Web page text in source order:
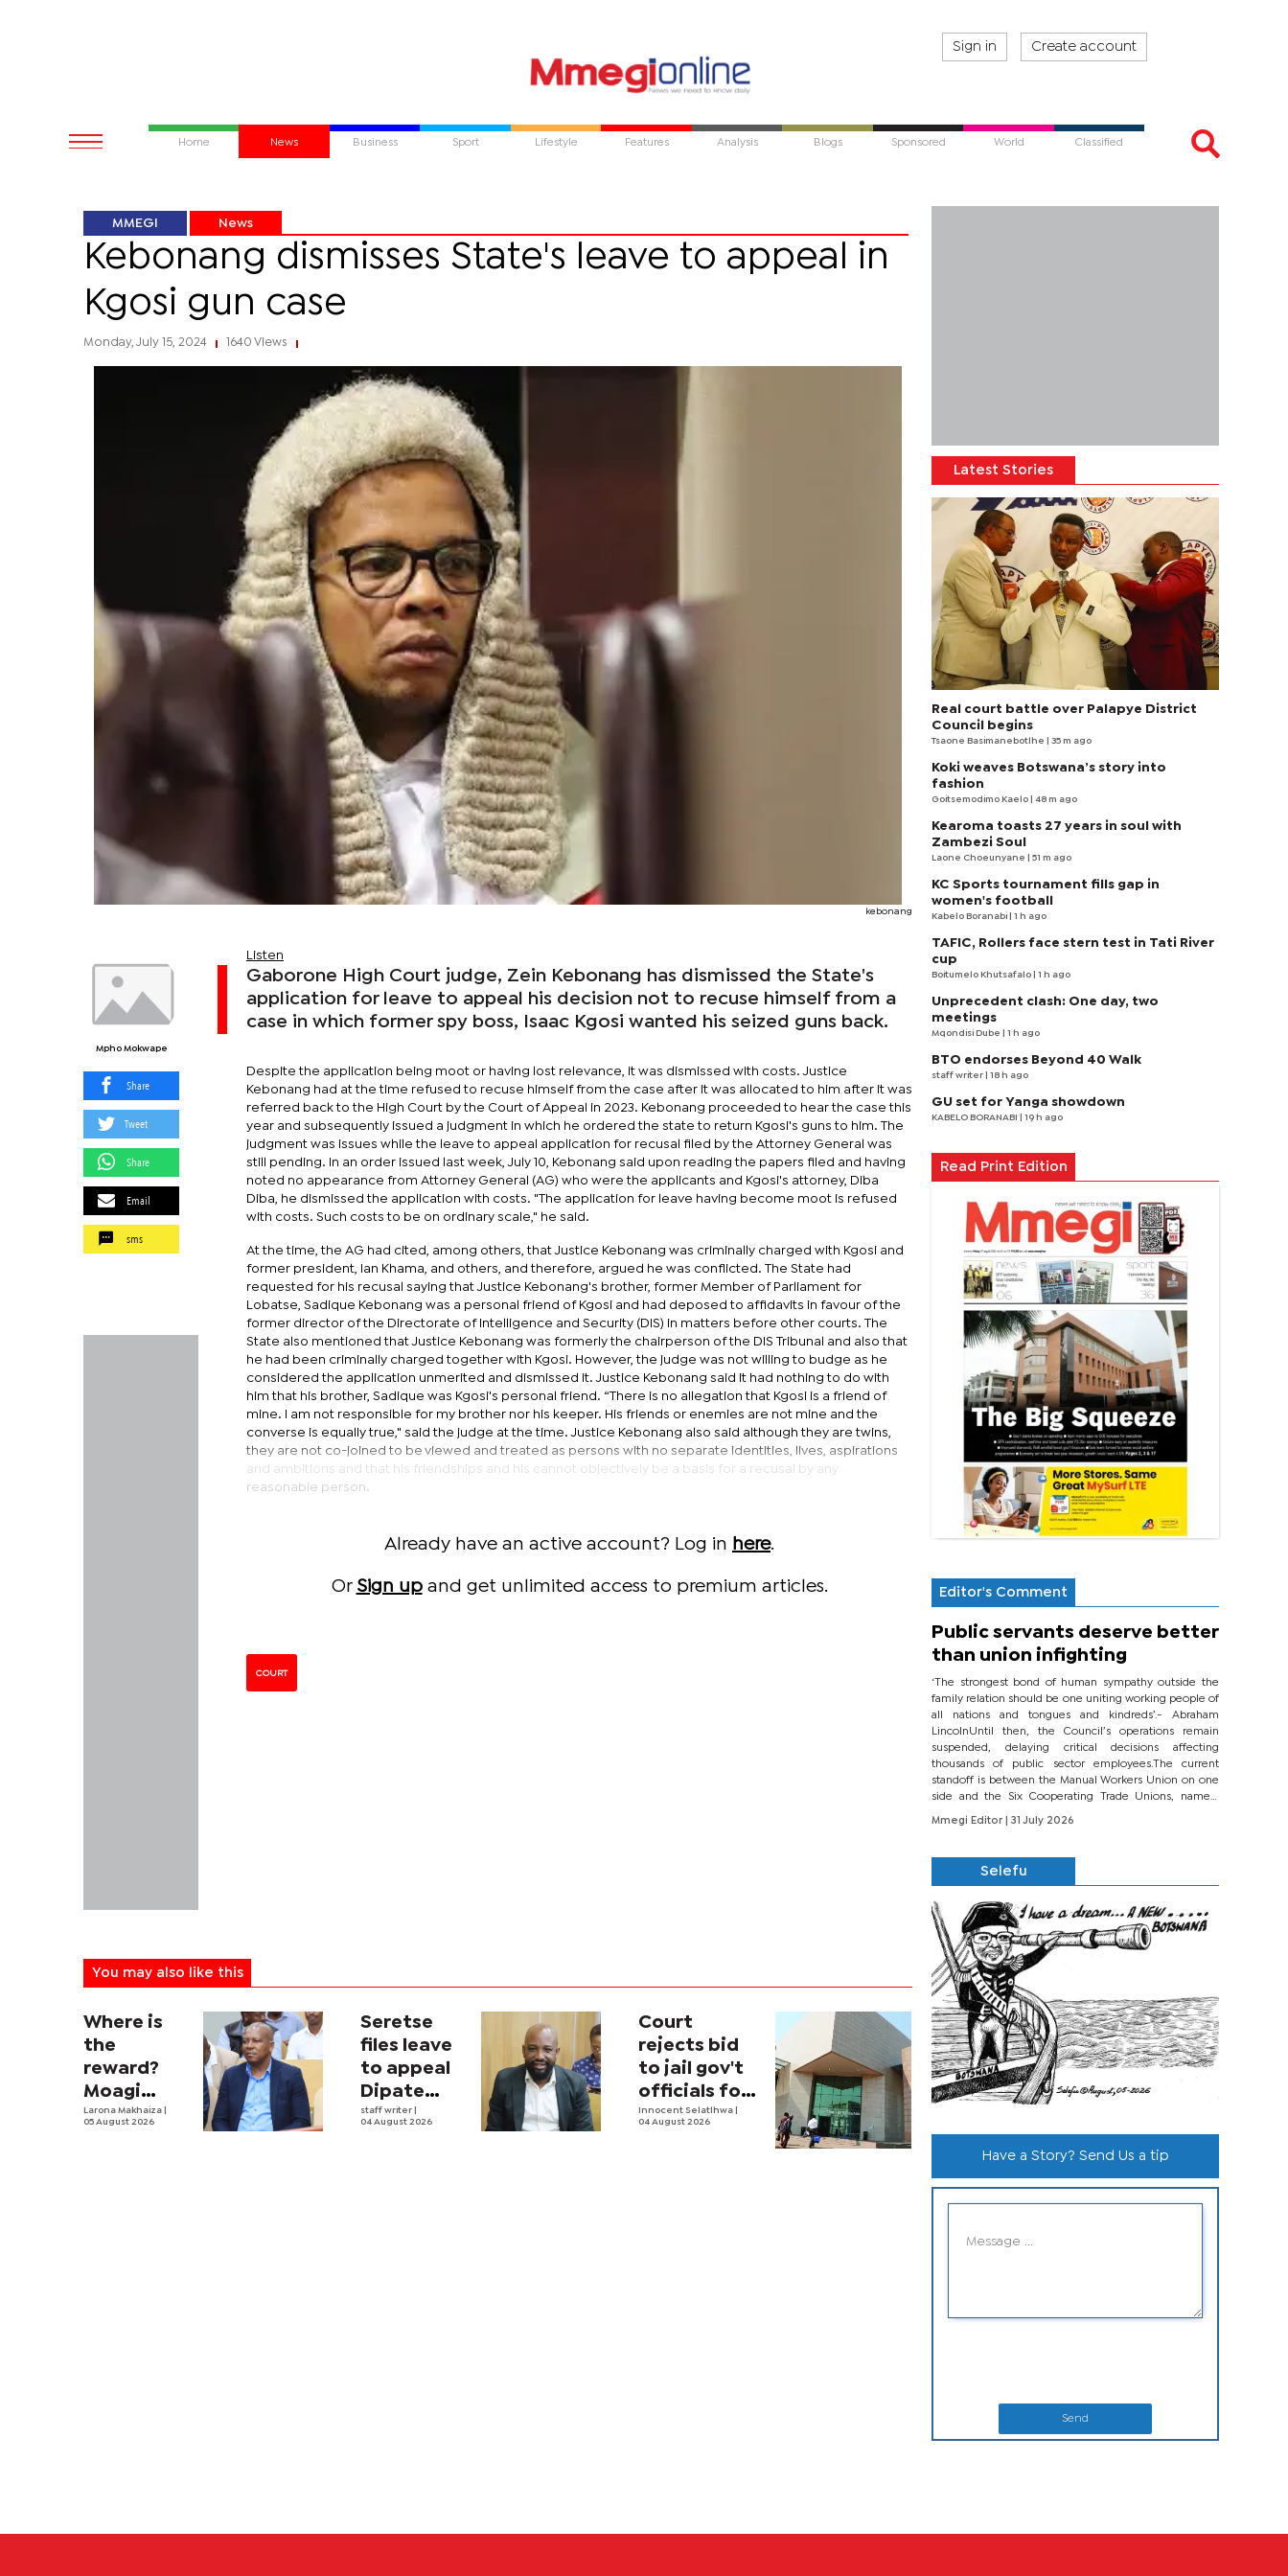
Sign in Create account
Home News Business Sport Lifestyle Features Analysis Blogs Sponsored World Classified
MMEGI News
Kebonang dismisses State's leave to appeal in
Kgosi gun case
Monday, July 15, 2024 1640 Views
kebonang
Mpho Mokwape
Share
Tweet
Share
Email
sms
Listen
Gaborone High Court judge, Zein Kebonang has dismissed the State's
application for leave to appeal his decision not to recuse himself from a
case in which former spy boss, Isaac Kgosi wanted his seized guns back.
Despite the application being moot or having lost relevance, it was dismissed with costs. Justice
Kebonang had at the time refused to recuse himself from the case after it was allocated to him after it was
referred back to the High Court by the Court of Appeal in 2023. Kebonang proceeded to hear the case this
year and subsequently issued a judgment in which he ordered the state to return Kgosi's guns to him. The
judgment was issues while the leave to appeal application for recusal filed by the Attorney General was
still pending. In an order issued last week, July 10, Kebonang said upon reading the papers filed and having
noted no appearance from Attorney General (AG) who were the applicants and Kgosi's attorney, Diba
Diba, he dismissed the application with costs. "The application for leave having become moot is refused
with costs. Such costs to be on ordinary scale," he said.
At the time, the AG had cited, among others, that Justice Kebonang was criminally charged with Kgosi and
former president, Ian Khama, and others, and therefore, argued he was conflicted. The State had
requested for his recusal saying that Justice Kebonang's brother, former Member of Parliament for
Lobatse, Sadique Kebonang was a personal friend of Kgosi and had deposed to affidavits in favour of the
former director of the Directorate of Intelligence and Security (DIS) in matters before other courts. The
State also mentioned that Justice Kebonang was formerly the chairperson of the DIS Tribunal and also that
he had been criminally charged together with Kgosi. However, the judge was not willing to budge as he
considered the application unmerited and dismissed it. Justice Kebonang said it had nothing to do with
him that his brother, Sadique was Kgosi's personal friend. “There is no allegation that Kgosi is a friend of
mine. I am not responsible for my brother nor his keeper. His friends or enemies are not mine and the
converse is equally true," said the judge at the time. Justice Kebonang also said although they are twins,
they are not co-joined to be viewed and treated as persons with no separate identities, lives, aspirations
and ambitions and that his friendships and his cannot objectively be a basis for a recusal by any
reasonable person.
Already have an active account? Log in here.
Or Sign upand get unlimited access to premium articles.
COURT
You may also like this
Where is
the
reward?
Moagi
questions
Larona Makhaiza
05 August 2026
Seretse
files leave
to appeal
Dipate
ruling
staff writer
04 August 2026
Court
rejects bid
to jail gov't
officials for
contempt
Innocent Selatlhwa
04 August 2026
Latest Stories
Real court battle over Palapye District
Council begins
Tsaone Basimanebotlhe | 35 m ago
Koki weaves Botswana’s story into
fashion
Goitsemodimo Kaelo | 48 m ago
Kearoma toasts 27 years in soul with
Zambezi Soul
Laone Choeunyane | 51 m ago
KC Sports tournament fills gap in
women's football
Kabelo Boranabi | 1 h ago
TAFIC, Rollers face stern test in Tati River
cup
Boitumelo Khutsafalo | 1 h ago
Unprecedent clash: One day, two
meetings
Mqondisi Dube | 1 h ago
BTO endorses Beyond 40 Walk
staff writer | 18 h ago
GU set for Yanga showdown
KABELO BORANABI | 19 h ago
Read Print Edition
Editor's Comment
Public servants deserve better
than union infighting
‘The strongest bond of human sympathy outside the
family relation should be one uniting working people of
all nations and tongues and kindreds’.- Abraham
LincolnUntil then, the Council’s operations remain
suspended, delaying critical decisions affecting
thousands of public sector employees.The current
standoff is between the Manual Workers Union on one
side and the Six Cooperating Trade Unions, namely
BONU, BOPEU, BTU, BDU, BOSETU and...
Mmegi Editor
| 31 July 2026
Selefu
Have a Story? Send Us a tip
Send